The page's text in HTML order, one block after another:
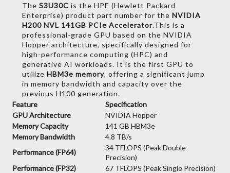
The S3U30C is the HPE (Hewlett Packard
Enterprise) product part number for the NVIDIA
H200 NVL 141GB PCIe Accelerator.This is a
professional-grade GPU based on the NVIDIA
Hopper architecture, specifically designed for
high-performance computing (HPC) and
generative AI workloads. It is the first GPU to
utilize HBM3e memory, offering a significant jump
in memory bandwidth and capacity over the
previous H100 generation.
Feature
Specification
GPU Architecture
NVIDIA Hopper
Memory Capacity
141 GB HBM3e
Memory Bandwidth
4.8 TB/s
Performance (FP64)
34 TFLOPS (Peak Double
Precision)
Performance (FP32)
67 TFLOPS (Peak Single Precision)